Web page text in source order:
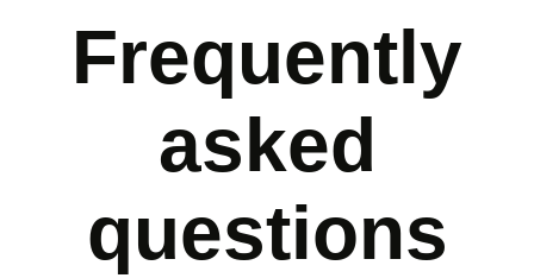
Frequently
asked
questions